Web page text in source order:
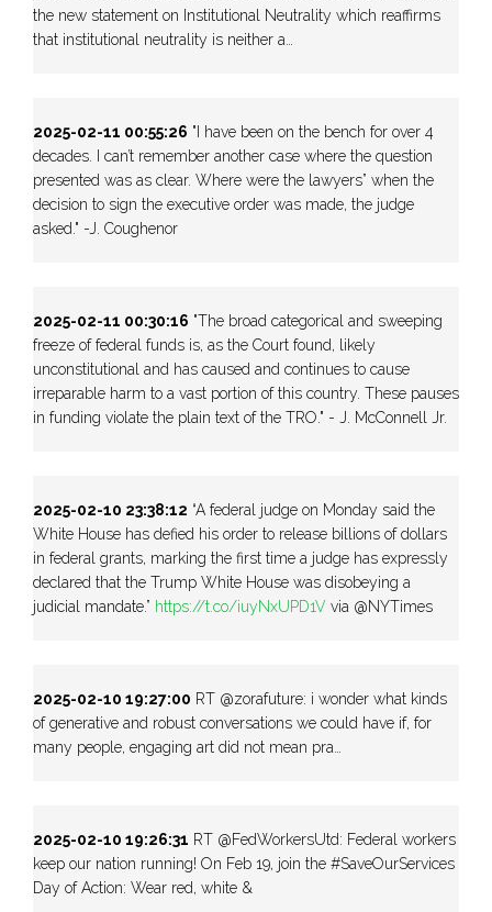
the new statement on Institutional Neutrality which reaffirms
that institutional neutrality is neither a…
2025-02-11 00:55:26 "I have been on the bench for over 4
decades. I can’t remember another case where the question
presented was as clear. Where were the lawyers” when the
decision to sign the executive order was made, the judge
asked." -J. Coughenor
2025-02-11 00:30:16 "The broad categorical and sweeping
freeze of federal funds is, as the Court found, likely
unconstitutional and has caused and continues to cause
irreparable harm to a vast portion of this country. These pauses
in funding violate the plain text of the TRO." - J. McConnell Jr.
2025-02-10 23:38:12 “A federal judge on Monday said the
White House has defied his order to release billions of dollars
in federal grants, marking the first time a judge has expressly
declared that the Trump White House was disobeying a
judicial mandate.” https://t.co/iuyNxUPD1V via @NYTimes
2025-02-10 19:27:00 RT @zorafuture: i wonder what kinds
of generative and robust conversations we could have if, for
many people, engaging art did not mean pra…
2025-02-10 19:26:31 RT @FedWorkersUtd: Federal workers
keep our nation running! On Feb 19, join the #SaveOurServices
Day of Action: Wear red, white &